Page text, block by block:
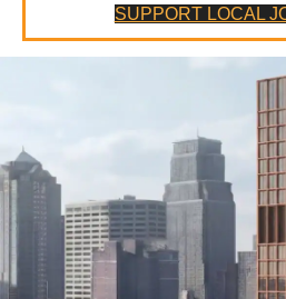
SUPPORT LOCAL